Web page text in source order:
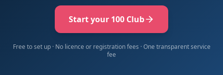
Start your 100 Club
Free to set up · No licence or registration fees · One transparent service
fee